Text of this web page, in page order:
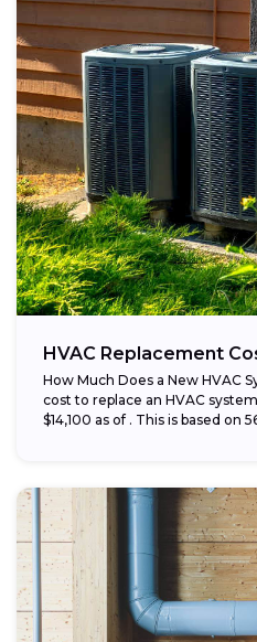
HVAC Replacement
How Much Does a New HVAC
cost to replace an HVAC
$14,100 as of . This is based on